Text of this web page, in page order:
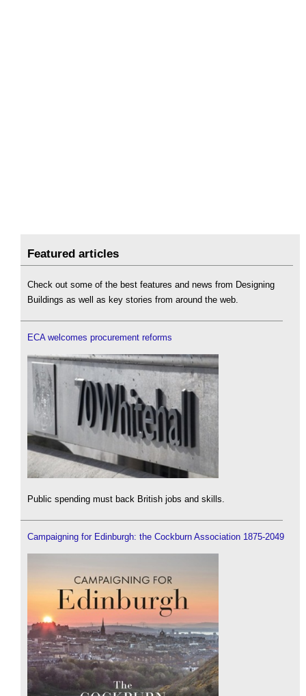
Featured articles
Check out some of the best features and news from Designing
Buildings as well as key stories from around the web.
ECA welcomes procurement reforms
Public spending must back British jobs and skills.
Campaigning for Edinburgh: the Cockburn Association 1875-2049